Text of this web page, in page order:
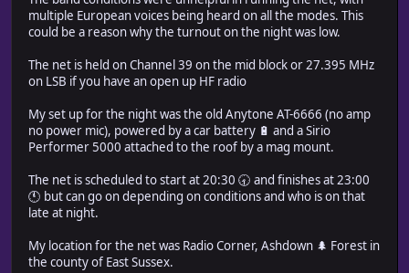
multiple European voices being heard on all the modes. This
could be a reason why the turnout on the night was low.
The net is held on Channel 39 on the mid block or 27.395 MHz
on LSB if you have an open up HF radio
My set up for the night was the old Anytone AT-6666 (no amp
no power mic), powered by a car battery 🔋 and a Sirio
Performer 5000 attached to the roof by a mag mount.
The net is scheduled to start at 20:30 🕣 and finishes at 23:00
🕚 but can go on depending on conditions and who is on that
late at night.
My location for the net was Radio Corner, Ashdown 🌲 Forest in
the county of East Sussex.